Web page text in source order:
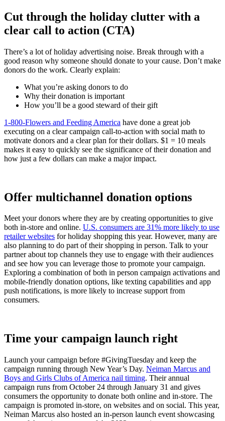
Cut through the holiday clutter with a
clear call to action (CTA)
There’s a lot of holiday advertising noise. Break through with a
good reason why someone should donate to your cause. Don’t make
donors do the work. Clearly explain:
What you’re asking donors to do
Why their donation is important
How you’ll be a good steward of their gift
1-800-Flowers and Feeding America have done a great job
executing on a clear campaign call-to-action with social math to
motivate donors and a clear plan for their dollars. $1 = 10 meals
makes it easy to quickly see the significance of their donation and
how just a few dollars can make a major impact.
Offer multichannel donation options
Meet your donors where they are by creating opportunities to give
both in-store and online. U.S. consumers are 31% more likely to use
retailer websites for holiday shopping this year. However, many are
also planning to do part of their shopping in person. Talk to your
partner about top channels they use to engage with their audiences
and see how you can leverage those to promote your campaign.
Exploring a combination of both in person campaign activations and
mobile-friendly donation options, like texting capabilities and app
push notifications, is more likely to increase support from
consumers.
Time your campaign launch right
Launch your campaign before #GivingTuesday and keep the
campaign running through New Year’s Day. Neiman Marcus and
Boys and Girls Clubs of America nail timing. Their annual
campaign runs from October 24 through January 31 and gives
consumers the opportunity to donate both online and in-store. The
campaign is promoted in-store, on websites and on social. This year,
Neiman Marcus also hosted an in-person launch event showcasing